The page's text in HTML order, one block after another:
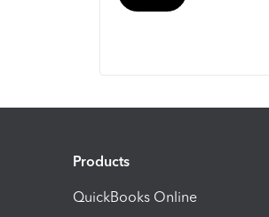
Products
QuickBooks Online